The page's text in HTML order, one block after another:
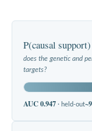
P(causal support)
does the genetic and
targets?
AUC 0.947 · held-out